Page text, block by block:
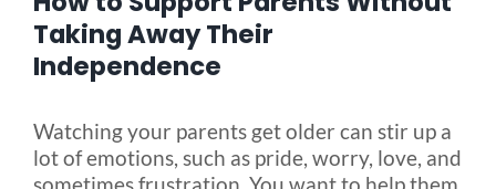
FAQ
Taking Away Their
Independence
Watching your parents get older can stir up a
lot of emotions, such as pride, worry, love, and
sometimes frustration. You want to help them